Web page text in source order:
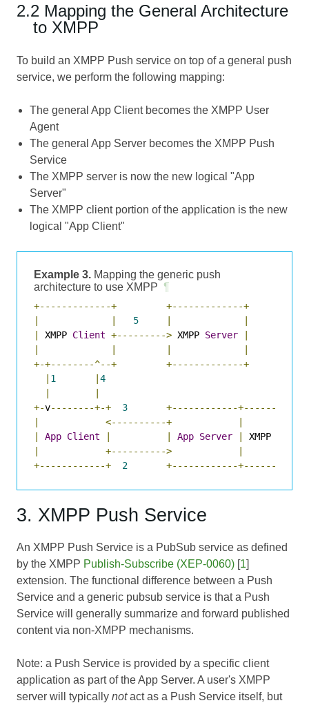
2.2 Mapping the General Architecture
to XMPP
To build an XMPP Push service on top of a general push
service, we perform the following mapping:
The general App Client becomes the XMPP User
Agent
The general App Server becomes the XMPP Push
Service
The XMPP server is now the new logical "App
Server"
The XMPP client portion of the application is the new
logical "App Client"
Example 3. Mapping the generic push
architecture to use XMPP ¶
+-------------+
+-------------+
|
| 5 |
|
|
XMPP Client +---------> XMPP Server
|
|
| |
|
+-+--------^--+
+-------------+
| 1 |4
|
|
+-v--------+-+ 3
+------------
|
<----------+
|
|
App Client | | App Server | XMPP
|
+---------->
|
+------------+
2 +------------
3. XMPP Push Service
An XMPP Push Service is a PubSub service as defined
by the XMPP Publish-Subscribe (XEP-0060) [1]
extension. The functional difference between a Push
Service and a generic pubsub service is that a Push
Service will generally summarize and forward published
content via non-XMPP mechanisms.
Note: a Push Service is provided by a specific client
application as part of the App Server. A user's XMPP
server will typically notact as a Push Service itself, but